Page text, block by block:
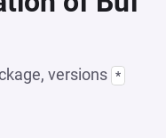
versions *